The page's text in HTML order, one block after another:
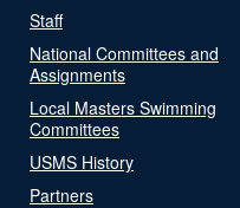
Staff
National Committees and
Assignments
Local Masters Swimming
Committees
USMS History
Partners